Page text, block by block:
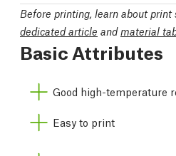
Before printing, learn about
dedicated article andmaterial
Basic Attributes
Good high-temperature
Easy to print